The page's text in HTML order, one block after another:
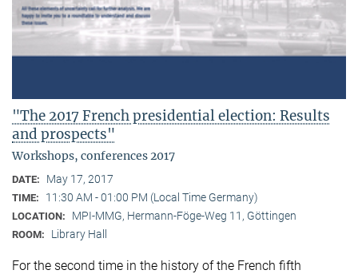
"The 2017 French presidential election: Results
and prospects"
Workshops, conferences 2017
DATE: May 17, 2017
TIME: 11:30 AM - 01:00 PM (Local Time Germany)
LOCATION: MPI-MMG, Hermann-Föge-Weg 11, Göttingen
ROOM: Library Hall
For the second time in the history of the French fifth